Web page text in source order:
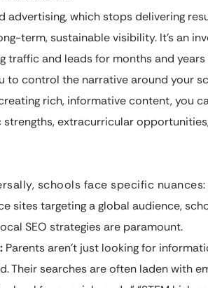
advertising, which stops delivering
term, sustainable visibility. It’s an
traffic and leads for months and
to control the narrative around your
rich, informative content, you
extracurricular
schools face specific nuances:
sites targeting a global audience,
SEO strategies are paramount.
Parents aren’t just looking for
Their searches are often laden with